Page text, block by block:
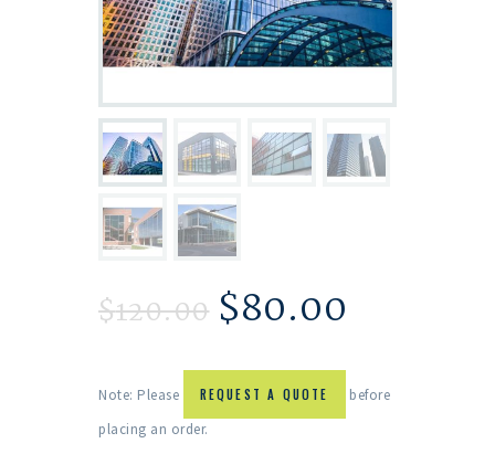
$120.00 $80.00
Note: Please REQUEST A QUOTE
before
placing an order.